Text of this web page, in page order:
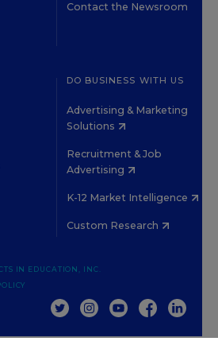
Contact the Newsroom
DO BUSINESS WITH US
Advertising & Marketing
Solutions
Recruitment & Job
Advertising
K-12 Market Intelligence
Custom Research
IN EDUCATION, INC.
TWITTERINSTAGRAM
YOUTUBEFACEBOOK